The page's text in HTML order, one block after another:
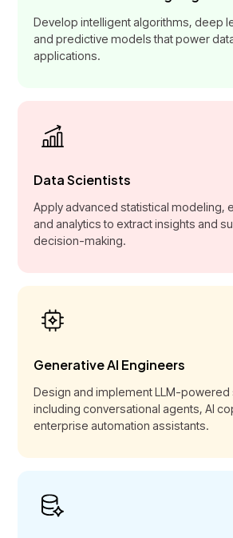
Develop intelligent algorithms, deep
and predictive models that power
applications.
Data Scientists
Apply advanced statistical modeling,
and analytics to extract insights and
decision-making.
Generative AI Engineers
Design and implement LLM-powered
including conversational agents, AI
enterprise automation assistants.